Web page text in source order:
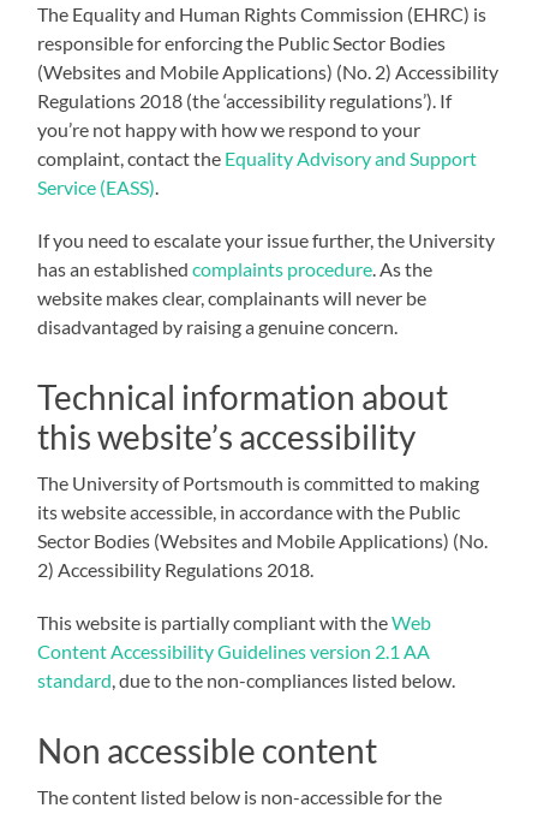
The Equality and Human Rights Commission (EHRC) is
responsible for enforcing the Public Sector Bodies
(Websites and Mobile Applications) (No. 2) Accessibility
Regulations 2018 (the ‘accessibility regulations’). If
you’re not happy with how we respond to your
complaint, contact the Equality Advisory and Support
Service (EASS)
If you need to escalate your issue further, the University
has an establishedcomplaints procedure . As the
website makes clear, complainants will never be
disadvantaged by raising a genuine concern.
Technical information about
this website’s accessibility
The University of Portsmouth is committed to making
its website accessible, in accordance with the Public
Sector Bodies (Websites and Mobile Applications) (No.
2) Accessibility Regulations 2018.
This website is partially compliant with theWeb
Content Accessibility Guidelines version 2.1 AA
standard , due to the non-compliances listed below.
Non accessible content
The content listed below is non-accessible for the